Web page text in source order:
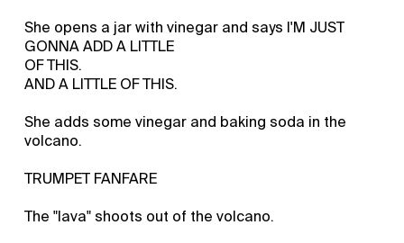
She opens a jar with vinegar and says I'M JUST
GONNA ADD A LITTLE
OF THIS.
AND A LITTLE OF THIS.
She adds some vinegar and baking soda in the
volcano.
TRUMPET FANFARE
The "lava" shoots out of the volcano.